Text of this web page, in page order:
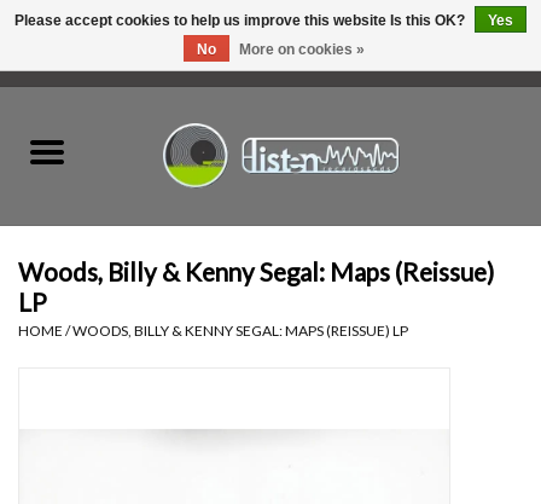
Hardware
Woods, Billy & Kenny Segal: Maps (Reissue)
LP
HOME /WOODS, BILLY & KENNY SEGAL: MAPS (REISSUE) LP
Please accept cookies to help us improve this website Is this OK?
Yes
No
More on cookies »